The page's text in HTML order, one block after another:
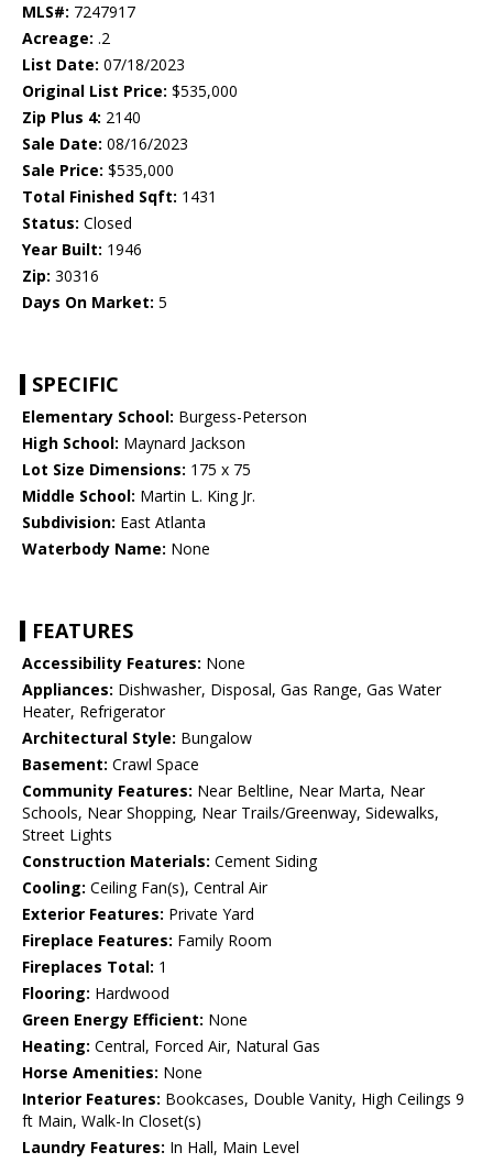
MLS#: 7247917
Acreage: .2
List Date: 07/18/2023
Original List Price: $535,000
Zip Plus 4: 2140
Sale Date: 08/16/2023
Sale Price: $535,000
Total Finished Sqft: 1431
Status: Closed
Year Built: 1946
Zip: 30316
Days On Market: 5
SPECIFIC
Elementary School: Burgess-Peterson
High School: Maynard Jackson
Lot Size Dimensions: 175 x 75
Middle School: Martin L. King Jr.
Subdivision: East Atlanta
Waterbody Name: None
FEATURES
Accessibility Features: None
Appliances: Dishwasher, Disposal, Gas Range, Gas Water
Heater, Refrigerator
Architectural Style: Bungalow
Basement: Crawl Space
Community Features: Near Beltline, Near Marta, Near
Schools, Near Shopping, Near Trails/Greenway, Sidewalks,
Street Lights
Construction Materials: Cement Siding
Cooling: Ceiling Fan(s), Central Air
Exterior Features: Private Yard
Fireplace Features: Family Room
Fireplaces Total: 1
Flooring: Hardwood
Green Energy Efficient: None
Heating: Central, Forced Air, Natural Gas
Horse Amenities: None
Interior Features: Bookcases, Double Vanity, High Ceilings 9
ft Main, Walk-In Closet(s)
Laundry Features: In Hall, Main Level